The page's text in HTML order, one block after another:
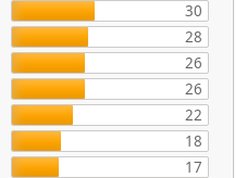
30
28
26
26
22
18
17